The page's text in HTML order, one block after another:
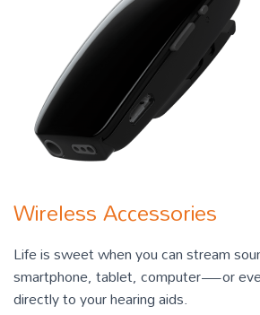
Wireless Accessories
Life is sweet when you can stream
smartphone, tablet, computer—or
directly to your hearing aids.